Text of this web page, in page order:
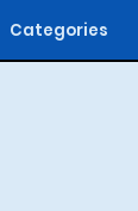
Categories